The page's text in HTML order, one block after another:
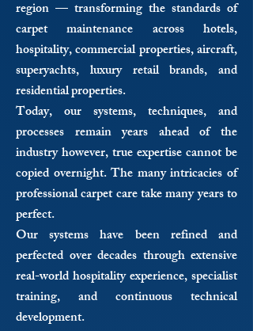
region — transforming the standards of
carpet maintenance across hotels,
hospitality, commercial properties, aircraft,
superyachts, luxury retail brands, and
residential properties.
Today, our systems, techniques, and
processes remain years ahead of the
industry however, true expertise cannot be
copied overnight. The many intricacies of
professional carpet care take many years to
perfect.
Our systems have been refined and
perfected over decades through extensive
real-world hospitality experience, specialist
training, and continuous technical
development.